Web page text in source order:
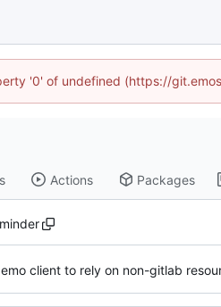
'0' of undefined (https://
Actions Packages
client to rely on non-gitlab